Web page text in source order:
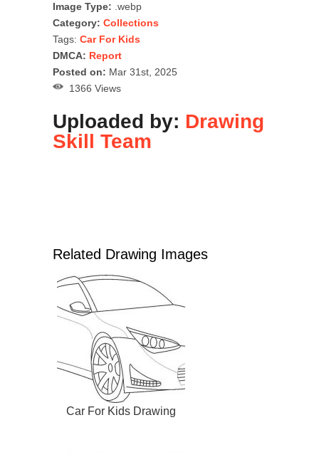
Image Type: .webp
Category: Collections
Tags: Car For Kids
DMCA: Report
Posted on: Mar 31st, 2025
1366 Views
Uploaded by: Drawing
Skill Team
Related Drawing Images
Car For Kids Drawing